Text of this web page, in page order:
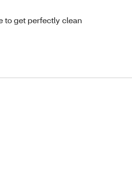
to get perfectly clean